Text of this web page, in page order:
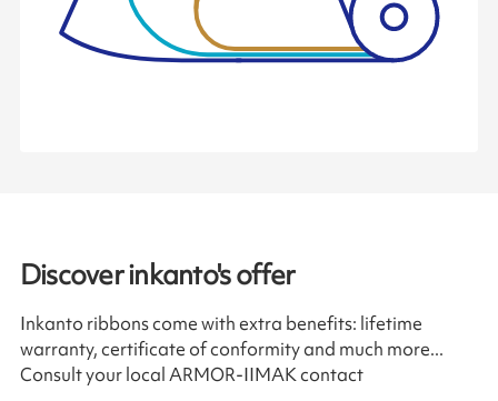
Discover inkanto's offer
Inkanto ribbons come with extra benefits: lifetime
warranty, certificate of conformity and much more...
Consult your local ARMOR-IIMAK contact